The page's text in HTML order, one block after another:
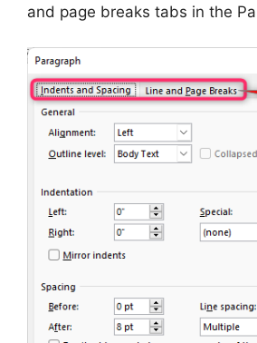
and page breaks tabs in the